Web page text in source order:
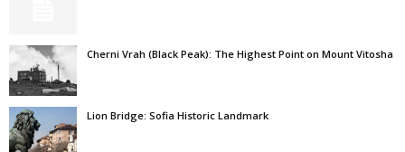
Cherni Vrah (Black Peak): The Highest Point on Mount Vitosha
Lion Bridge: Sofia Historic Landmark